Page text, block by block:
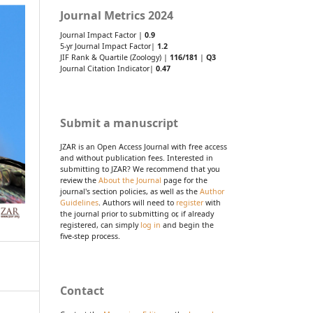
Journal Metrics 2024
Journal Impact Factor | 0.9
5-yr Journal Impact Factor| 1.2
JIF Rank & Quartile (Zoology) | 116/181 | Q3
Journal Citation Indicator| 0.47
Submit a manuscript
JZAR is an Open Access Journal with free access
and without publication fees. Interested in
submitting to JZAR? We recommend that you
review the About the Journal page for the
journal's section policies, as well as the Author
Guidelines. Authors will need to registerwith
the journal prior to submitting or, if already
registered, can simply log in and begin the
five-step process.
Contact